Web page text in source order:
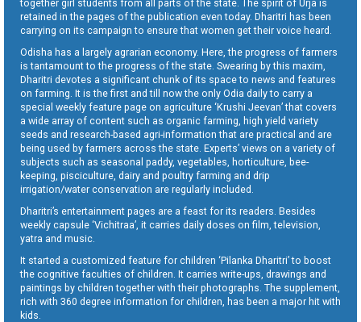
together girl students from all parts of the state. The spirit of Urja is
retained in the pages of the publication even today. Dharitri has been
carrying on its campaign to ensure that women get their voice heard.
Odisha has a largely agrarian economy. Here, the progress of farmers
is tantamount to the progress of the state. Swearing by this maxim,
Dharitri devotes a significant chunk of its space to news and features
on farming. It is the first and till now the only Odia daily to carry a
special weekly feature page on agriculture ‘Krushi Jeevan’ that covers
a wide array of content such as organic farming, high yield variety
seeds and research-based agri-information that are practical and are
being used by farmers across the state. Experts’ views on a variety of
subjects such as seasonal paddy, vegetables, horticulture, bee-
keeping, pisciculture, dairy and poultry farming and drip
irrigation/water conservation are regularly included.
Dharitri’s entertainment pages are a feast for its readers. Besides
weekly capsule ‘Vichitraa’, it carries daily doses on film, television,
yatra and music.
It started a customized feature for children ‘Pilanka Dharitri’ to boost
the cognitive faculties of children. It carries write-ups, drawings and
paintings by children together with their photographs. The supplement,
rich with 360 degree information for children, has been a major hit with
kids.